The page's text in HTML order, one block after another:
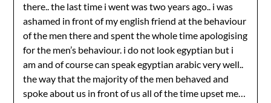
there.. the last time i went was two years ago.. i was
ashamed in front of my english friend at the behaviour
of the men there and spent the whole time apologising
for the men’s behaviour. i do not look egyptian but i
am and of course can speak egyptian arabic very well..
the way that the majority of the men behaved and
spoke about us in front of us all of the time upset me…